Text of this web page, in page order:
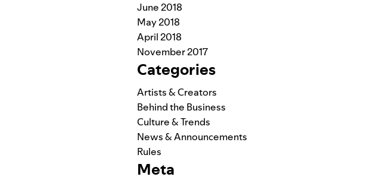
June 2018
May 2018
April 2018
November 2017
Categories
Artists & Creators
Behind the Business
Culture & Trends
News & Announcements
Rules
Meta